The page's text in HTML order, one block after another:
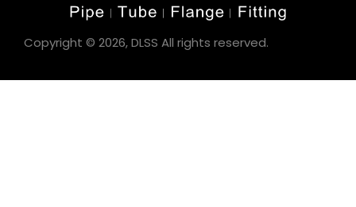
Copyright © 2026, DLSS All rights reserved.